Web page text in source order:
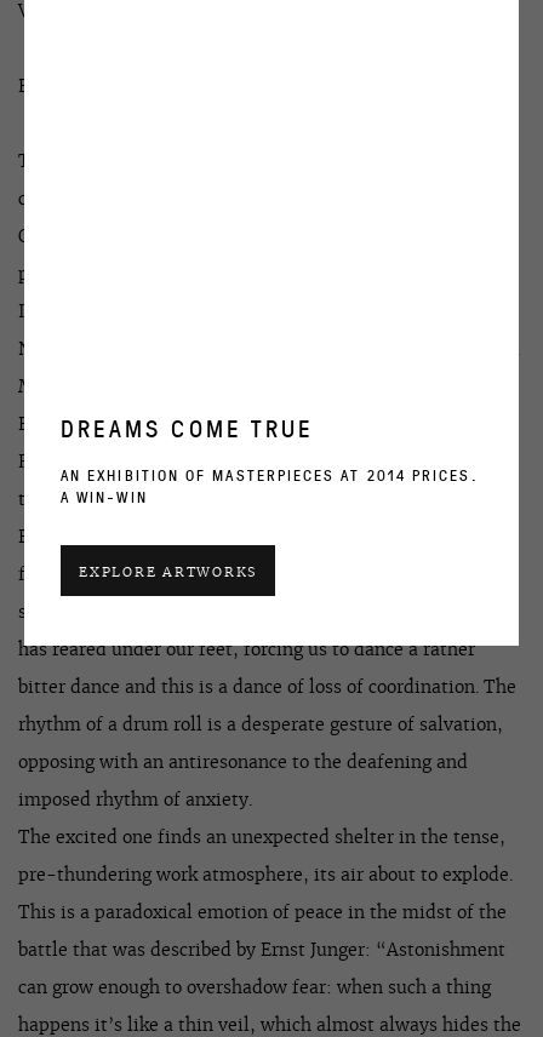
Victor Alimpiev: EVIL EARTH
EVIL EARTH part I
The first part of the exposition is a video EVIL EARTH
created in 2018, which will be displayed at the
OVCHARENKO gallery. A performance EVIL EARTH that
precedes this artwork was created in collaboration with
Irina Shulzhenko and was shown to the State Theatre of
Nations. One of the leading Gogol Center actresses Svetlana
Mamresheva and the head of the vocal ensemble of the
Electrotheatre Arina Zvereva, as well as two percussionists
Renata Saitova and Ulyana Shcherbakova participated in
the project.
EVIL EARTH is an image inspired by anxiety: the modern
form of the world, echoing in our hearts with an anxious
sense of loss of this very modernity. This is the land that
has reared under our feet, forcing us to dance a rather
bitter dance and this is a dance of loss of coordination. The
rhythm of a drum roll is a desperate gesture of salvation,
opposing with an antiresonance to the deafening and
imposed rhythm of anxiety.
The excited one finds an unexpected shelter in the tense,
pre-thundering work atmosphere, its air about to explode.
This is a paradoxical emotion of peace in the midst of the
battle that was described by Ernst Junger: “Astonishment
can grow enough to overshadow fear: when such a thing
happens it’s like a thin veil, which almost always hides the
DREAMS COME TRUE
AN EXHIBITION OF MASTERPIECES AT 2014 PRICES.
A WIN-WIN
EXPLORE ARTWORKS